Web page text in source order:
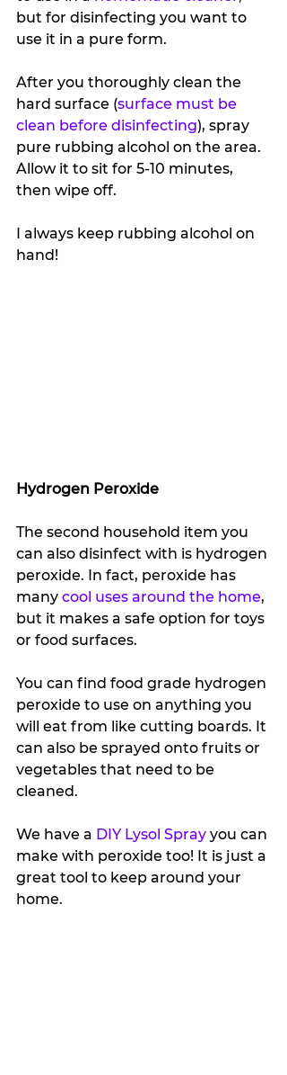
but for disinfecting you want to
use it in a pure form.
After you thoroughly clean the
hard surface (surface must be
clean before disinfecting), spray
pure rubbing alcohol on the area.
Allow it to sit for 5-10 minutes,
then wipe off.
I always keep rubbing alcohol on
hand!
Hydrogen Peroxide
The second household item you
can also disinfect with is hydrogen
peroxide. In fact, peroxide has
many cool uses around the home,
but it makes a safe option for toys
or food surfaces.
You can find food grade hydrogen
peroxide to use on anything you
will eat from like cutting boards. It
can also be sprayed onto fruits or
vegetables that need to be
cleaned.
We have a DIY Lysol Spray you can
make with peroxide too! It is just a
great tool to keep around your
home.